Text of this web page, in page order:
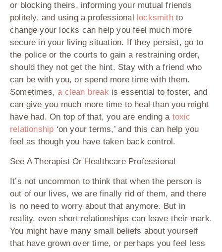
or blocking theirs, informing your mutual friends
politely, and using a professional locksmithto
change your locks can help you feel much more
secure in your living situation. If they persist, go to
the police or the courts to gain a restraining order,
should they not get the hint. Stay with a friend who
can be with you, or spend more time with them.
Sometimes,a clean breakis essential to foster, and
can give you much more time to heal than you might
have had. On top of that, you are ending a toxic
relationship ‘on your terms,’ and this can help you
feel as though you have taken back control.
See A Therapist Or Healthcare Professional
It’s not uncommon to think that when the person is
out of our lives, we are finally rid of them, and there
is no need to worry about that anymore. But in
reality, even short relationships can leave their mark.
You might have many small beliefs about yourself
that have grown over time, or perhaps you feel less